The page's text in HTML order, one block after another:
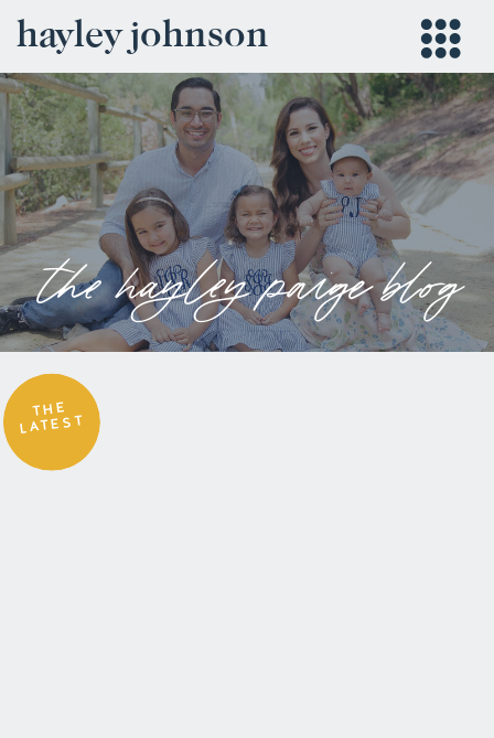
hayley johnson
the hayley paige blog
THE
LATEST